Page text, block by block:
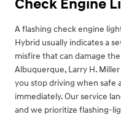
Check Engine
A flashing check engine
Hybrid usually indicates a
misfire that can damage
Albuquerque, Larry H.
you stop driving when safe
immediately. Our service
and we prioritize flashing-